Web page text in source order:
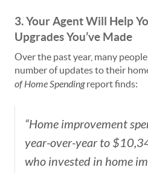
3. Your Agent Will Help
Upgrades You’ve Made
Over the past year, many
number of updates to their
of Home Spendingreport finds:
“Home improvement
year-over-year to
who invested in home